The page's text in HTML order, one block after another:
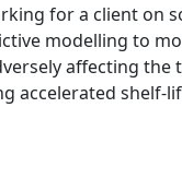
for a client on
modelling to
affecting the
accelerated shelf-